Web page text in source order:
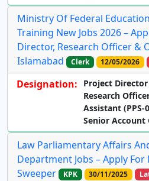
Ministry Of Federal
Training New Jobs 2026 –
Director, Research Officer &
Islamabad
Clerk 12/05/2026
Designation:
Project Director
Research
Assistant (PPS-
Senior Account
Law Parliamentary Affairs
Department Jobs – Apply For
Sweeper
KPK 30/11/2025